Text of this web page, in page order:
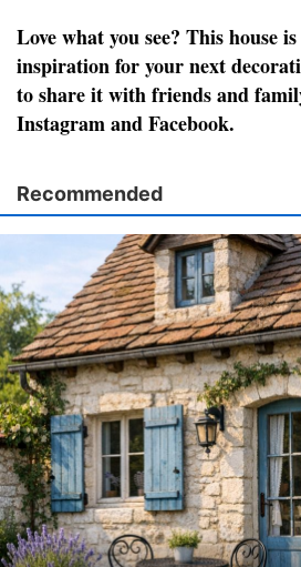
Love what you see? This house
inspiration for your next
to share it with friends and
Instagram and Facebook.
Recommended